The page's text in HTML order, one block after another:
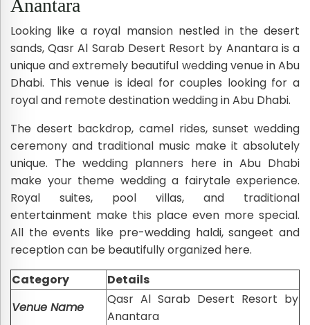
Anantara
Looking like a royal mansion nestled in the desert
sands, Qasr Al Sarab Desert Resort by Anantara is a
unique and extremely beautiful wedding venue in Abu
Dhabi. This venue is ideal for couples looking for a
royal and remote destination wedding in Abu Dhabi.
The desert backdrop, camel rides, sunset wedding
ceremony and traditional music make it absolutely
unique. The wedding planners here in Abu Dhabi
make your theme wedding a fairytale experience.
Royal suites, pool villas, and traditional
entertainment make this place even more special.
All the events like pre-wedding haldi, sangeet and
reception can be beautifully organized here.
Category
Details
Venue Name
Qasr Al Sarab Desert Resort by
Anantara